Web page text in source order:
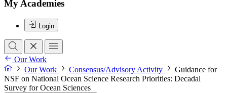
My Academies
Login
Our Work
Our Work
Consensus/Advisory Activity
Guidance for
NSF on National Ocean Science Research Priorities: Decadal
Survey for Ocean Sciences